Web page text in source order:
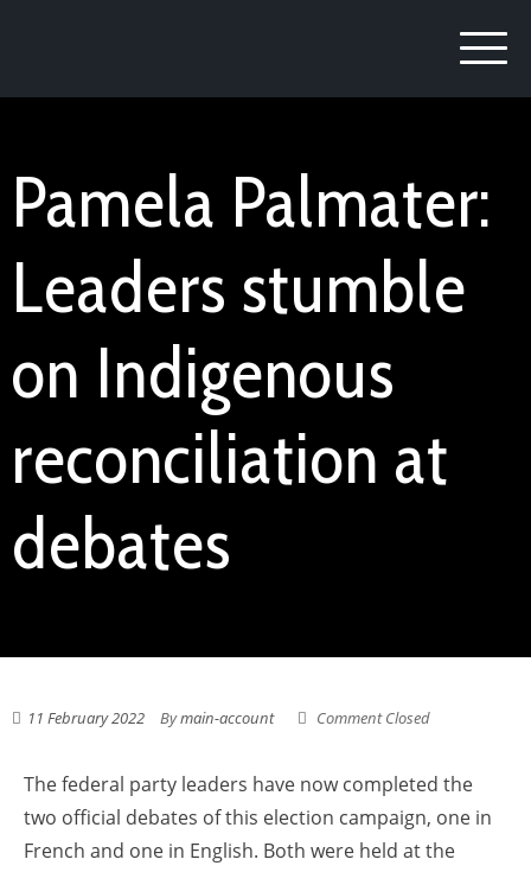
Pamela Palmater:
Leaders stumble
on Indigenous
reconciliation at
debates
11 February 2022 Bymain-account Comment Closed
The federal party leaders have now completed the
two official debates of this election campaign, one in
French and one in English. Both were held at the